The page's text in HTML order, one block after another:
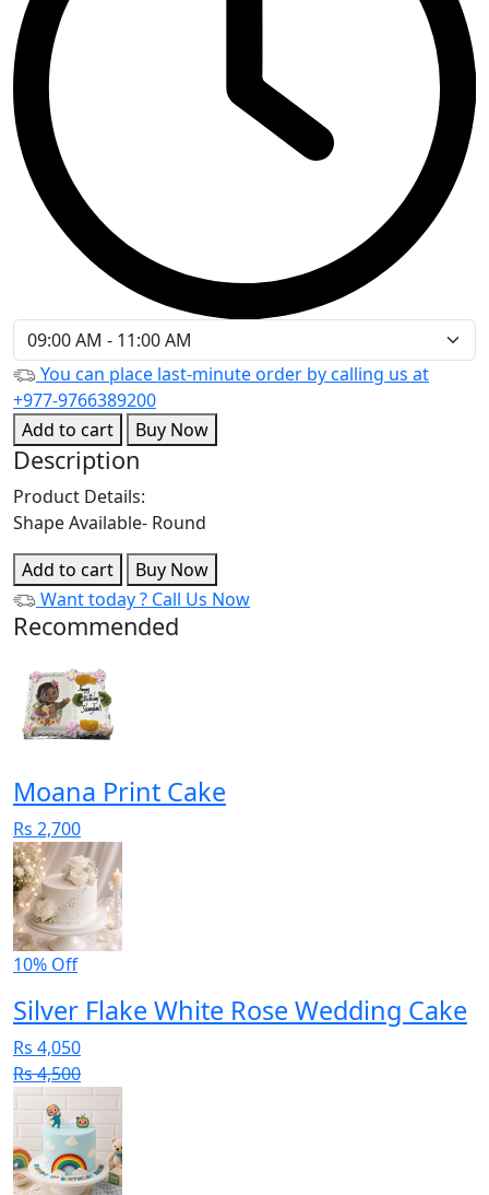
You can place last-minute order by calling us at
+977-9766389200
Add to cart
Buy Now
Description
Product Details:
Shape Available- Round
Add to cart
Buy Now
Want today ? Call Us Now
Recommended
Moana Print Cake
Rs 2,700
10% Off
Silver Flake White Rose Wedding Cake
Rs 4,050
Rs 4,500